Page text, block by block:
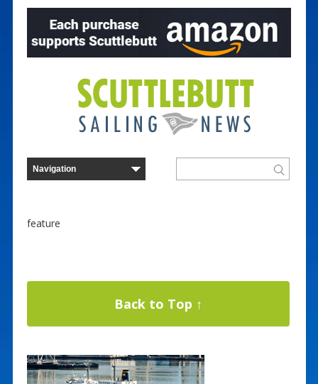
feature
Back to Top ↑